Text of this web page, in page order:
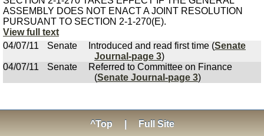
ASSEMBLY DOES NOT ENACT A JOINT RESOLUTION
PURSUANT TO SECTION 2-1-270(E).
View full text
04/07/11
Senate Introduced and read first time (Senate
Journal-page 3)
04/07/11
Senate
Referred to Committee on Finance
(Senate Journal-page 3)
^Top Full Site